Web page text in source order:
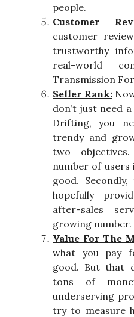
people.
Customer
customer
trustworthy
real-world
Transmission
Seller Rank:
don’t just need
Drifting, you
trendy and
two
number of
good.
hopefully
after-sales
growing number.
Value For The
what you pay
good. But that
tons of
underserving
try to measure